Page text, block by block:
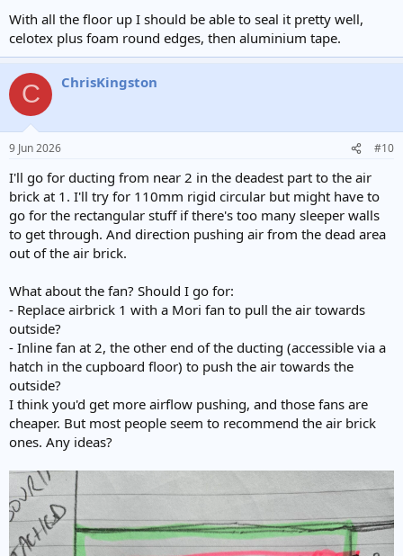
With all the floor up I should be able to seal it pretty well,
celotex plus foam round edges, then aluminium tape.
C ChrisKingston
9 Jun 2026 #10
I'll go for ducting from near 2 in the deadest part to the air
brick at 1. I'll try for 110mm rigid circular but might have to
go for the rectangular stuff if there's too many sleeper walls
to get through. And direction pushing air from the dead area
out of the air brick.
What about the fan? Should I go for:
- Replace airbrick 1 with a Mori fan to pull the air towards
outside?
- Inline fan at 2, the other end of the ducting (accessible via a
hatch in the cupboard floor) to push the air towards the
outside?
I think you'd get more airflow pushing, and those fans are
cheaper. But most people seem to recommend the air brick
ones. Any ideas?